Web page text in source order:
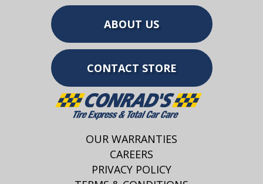
CONTACT STORE
ABOUT US
OUR WARRANTIES
CAREERS
PRIVACY POLICY